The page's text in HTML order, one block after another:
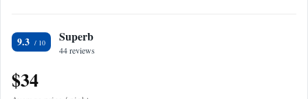
9.3 Superb
44 reviews
$34